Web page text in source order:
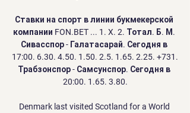
Ставки на спорт в линии букмекерской
компании FON.BET ... 1. X. 2. Тотал. Б. М.
Сивасспор - Галатасарай. Сегодня в
17:00. 6.30. 4.50. 1.50. 2.5. 1.65. 2.25. +731.
Трабзонспор - Самсунспор. Сегодня в
20:00. 1.65. 3.80.
Denmark last visited Scotland for a World